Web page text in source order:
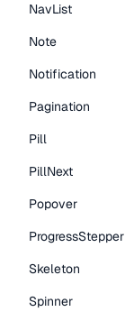
NavList
Note
Notification
Pagination
Pill
PillNext
Popover
ProgressStepper
Skeleton
Spinner